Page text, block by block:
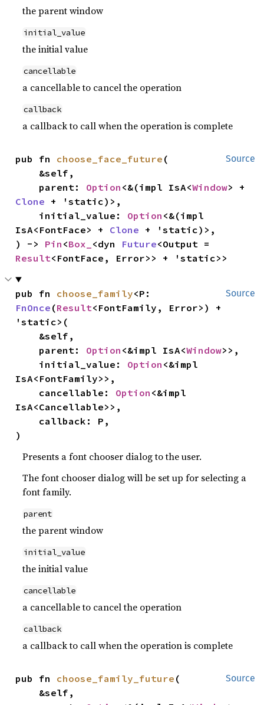
the parent window
initial_value
the initial value
cancellable
a cancellable to cancel the operation
callback
a callback to call when the operation is complete
Source
pub fn choose_face_future (
    parent:
Option <&(impl IsA<Window
Clone + 'static)>,
    initial_value:
Option <&(impl
IsA<FontFace> + Clone + 'static)>,
) -> Pin <Box_ <dyn Future
Result<FontFace, Error>> + 'static>>
Source
pub fn choose_family
FnOnce (Result<FontFamily, Error>) +
'static>(
    parent:
Option <&impl IsA<Window>>,
    initial_value:
Option <&impl
IsA<FontFamily>>,
    cancellable:
Option <&impl
IsA<Cancellable>>,
)
Presents a font chooser dialog to the user.
The font chooser dialog will be set up for selecting a
font family.
parent
the parent window
initial_value
the initial value
cancellable
a cancellable to cancel the operation
callback
a callback to call when the operation is complete
Source
pub fn choose_family_future (